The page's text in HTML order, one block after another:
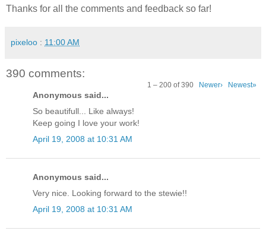
Thanks for all the comments and feedback so far!
pixeloo : 11:00 AM
390 comments:
1 – 200 of 390 Newer› Newest»
Anonymous said...
So beautifull... Like always!
Keep going I love your work!
April 19, 2008 at 10:31 AM
Anonymous said...
Very nice. Looking forward to the stewie!!
April 19, 2008 at 10:31 AM